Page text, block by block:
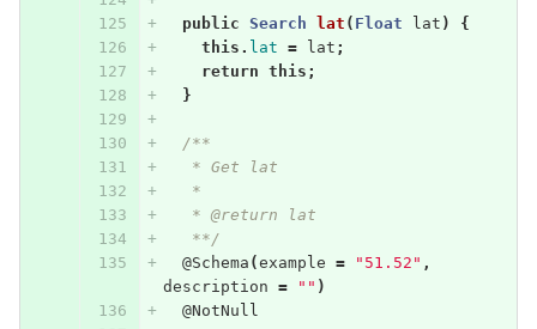
public Search lat ( Float lat )
{
this . lat = lat ;
return this ;
}
/**
   * Get lat
   *
   * @return lat
   **/
@Schema (example = "51.52" ,
description = "" )
@NotNull